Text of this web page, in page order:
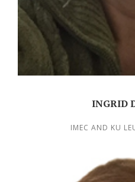
INGRID
IMEC AND KU